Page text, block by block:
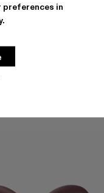
preferences in
.